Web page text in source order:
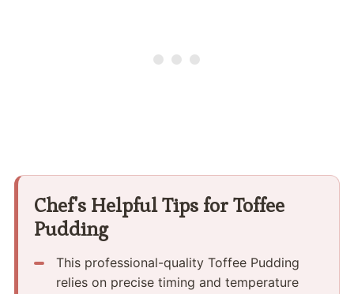
Chef's Helpful Tips for Toffee
Pudding
This professional-quality Toffee Pudding
relies on precise timing and temperature